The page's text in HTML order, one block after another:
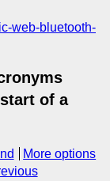
web-bluetooth-
of a
More options